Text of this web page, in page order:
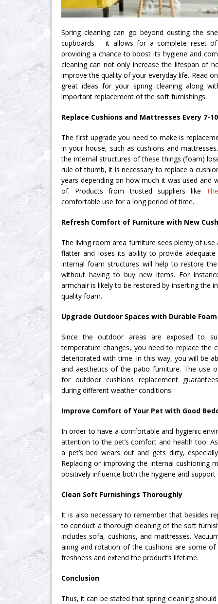
Spring cleaning can go beyond dusting the
cupboards – it allows for a complete reset
providing a chance to boost its hygiene and
cleaning can not only increase the lifespan of
improve the quality of your everyday life. Read
great ideas for your spring cleaning along
important replacement of the soft furnishings.
Replace Cushions and Mattresses Every 7-
The first upgrade you need to make is
in your house, such as cushions and
the internal structures of these things (foam)
rule of thumb, it is necessary to replace a
years depending on how much it was used and
of. Products from trusted suppliers like
comfortable use for a long period of time.
Refresh Comfort of Furniture with New
The living room area furniture sees plenty of
flatter and loses its ability to provide adequate
internal foam structures will help to restore
without having to buy new items. For
armchair is likely to be restored by inserting the
quality foam.
Upgrade Outdoor Spaces with Durable Foam
Since the outdoor areas are exposed to
temperature changes, you need to replace the
deteriorated with time. In this way, you will be
and aesthetics of the patio furniture. The use
for outdoor cushions replacement
during different weather conditions.
Improve Comfort of Your Pet with Good
In order to have a comfortable and hygienic
attention to the pet’s comfort and health too.
a pet’s bed wears out and gets dirty,
Replacing or improving the internal cushioning
positively influence both the hygiene and
Clean Soft Furnishings Thoroughly
It is also necessary to remember that besides
to conduct a thorough cleaning of the soft
includes sofa, cushions, and mattresses.
airing and rotation of the cushions are some
freshness and extend the product’s lifetime.
Conclusion
Thus, it can be stated that spring cleaning